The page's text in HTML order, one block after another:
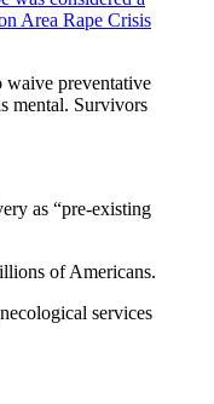
Area Rape Crisis
waive preventative
mental. Survivors
as “pre-existing
of Americans.
services